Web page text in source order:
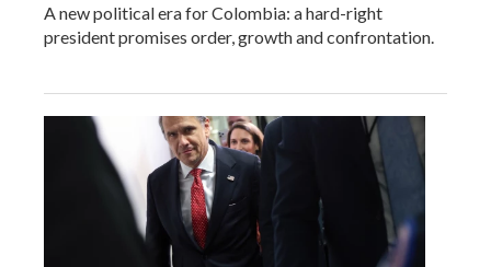
A new political era for Colombia: a hard-right
president promises order, growth and confrontation.